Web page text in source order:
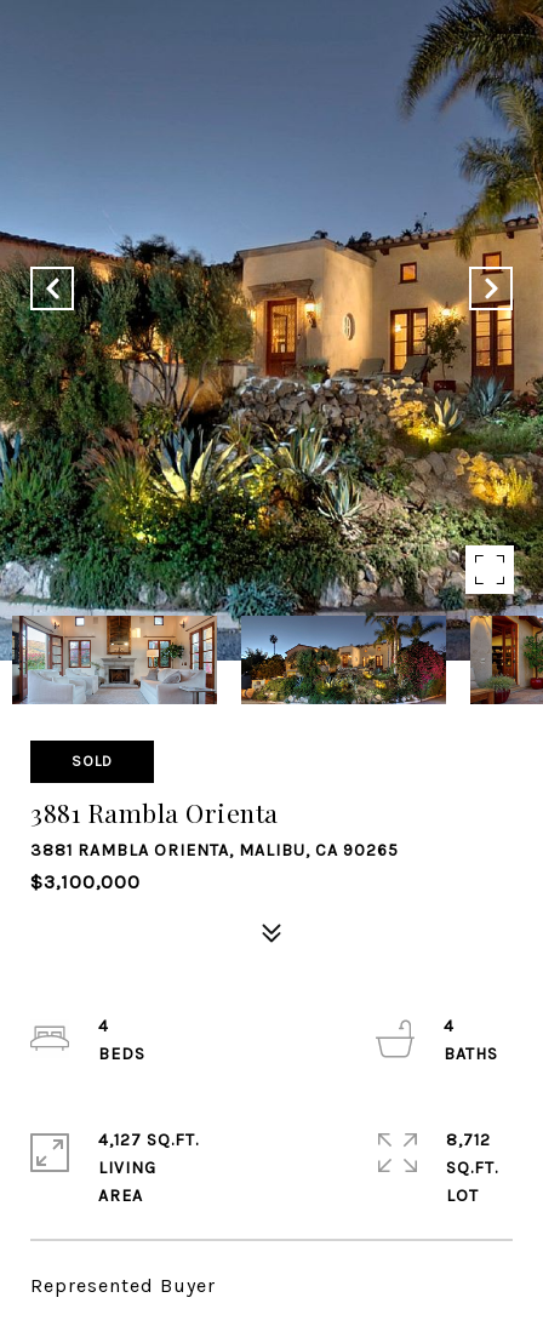
SOLD
3881 Rambla Orienta
3881 RAMBLA ORIENTA, MALIBU, CA 90265
$3,100,000
Represented Buyer
4
4
4,127 SQ.FT.
LIVING
8,712
SQ.FT.